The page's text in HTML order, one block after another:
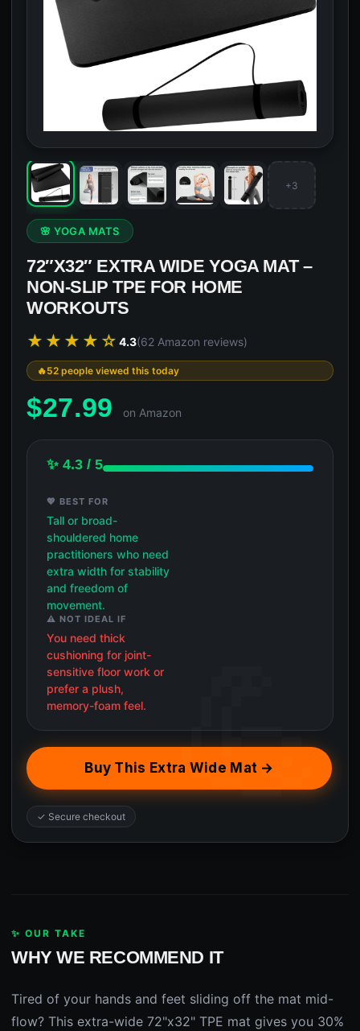
+3
🌸 YOGA MATS
72″X32″ EXTRA WIDE YOGA MAT –
NON-SLIP TPE FOR HOME
WORKOUTS
★★★★☆ 4.3(62 Amazon reviews)
52 people viewed this today
$27.99 on Amazon
✨ 4.3 / 5
💖 BEST FOR
Tall or broad-
shouldered home
practitioners who need
extra width for stability
and freedom of
movement.
⚠️ NOT IDEAL IF
You need thick
cushioning for joint-
sensitive floor work or
prefer a plush,
memory-foam feel.
Buy This Extra Wide Mat →
✓ Secure checkout
✨ OUR TAKE
WHY WE RECOMMEND IT
Tired of your hands and feet sliding off the mat mid-
flow? This extra-wide 72"x32" TPE mat gives you 30%